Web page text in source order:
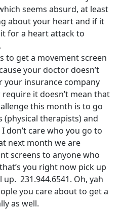
seems absurd, at least
about your heart and if it
for a heart attack to
to get a movement screen
your doctor doesn’t
insurance company
it doesn’t mean that
this month is to go
therapists) and
don’t care who you go to
next month we are
screens to anyone who
you right now pick up
231.944.6541. Oh, yah
you care about to get a
as well.